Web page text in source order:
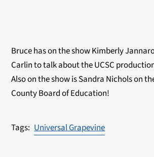
Bruce has on the show Kimberly
Carlin to talk about the UCSC
Also on the show is Sandra Nichols on
County Board of Education!
Universal Grapevine